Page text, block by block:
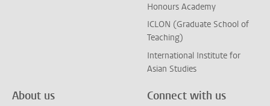
Honours Academy
ICLON (Graduate School of
Teaching)
International Institute for
Asian Studies
About us Connect with us